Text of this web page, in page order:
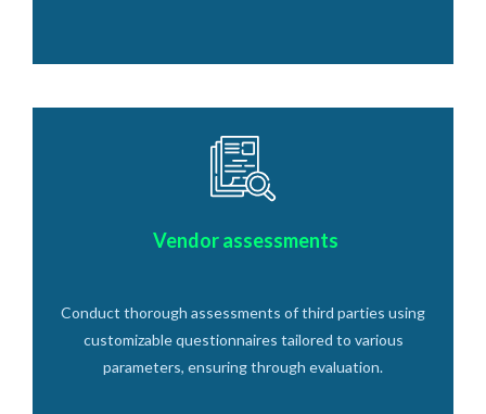
Vendor assessments
Conduct thorough assessments of third parties using
customizable questionnaires tailored to various
parameters, ensuring through evaluation.